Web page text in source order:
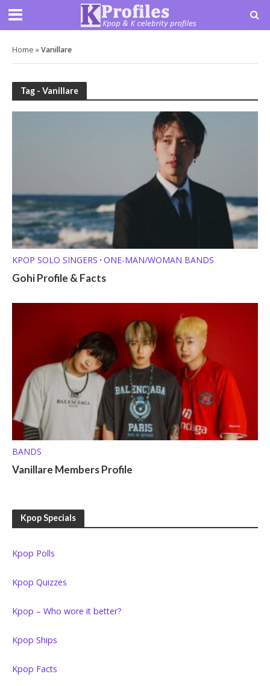
Home »Vanillare
Tag - Vanillare
KPOP SOLO SINGERS • ONE-MAN/WOMAN BANDS
Gohi Profile & Facts
BANDS
Vanillare Members Profile
Kpop Specials
Kpop Polls
Kpop Quizzes
Kpop – Who wore it better?
Kpop Ships
Kpop Facts